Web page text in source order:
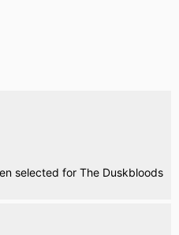
selected for The Duskbloods